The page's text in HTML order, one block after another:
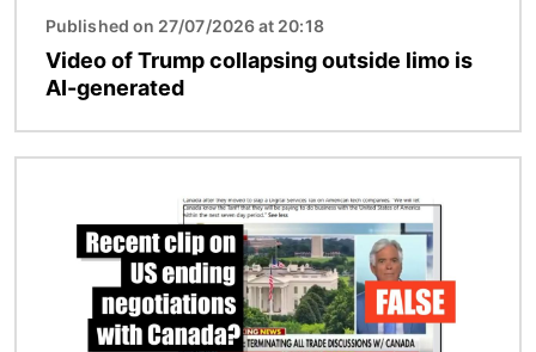
Published on 27/07/2026 at 20:18
Video of Trump collapsing outside limo is
AI-generated